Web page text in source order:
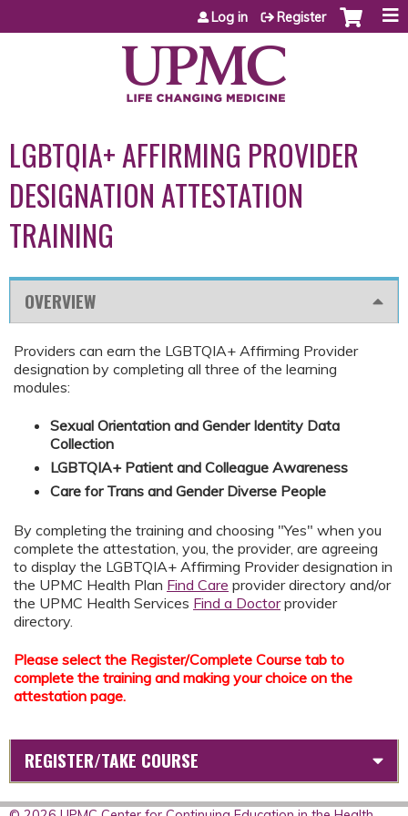
Jump to content
Log in Register
LGBTQIA+ AFFIRMING PROVIDER
DESIGNATION ATTESTATION
TRAINING
OVERVIEW
Providers can earn the LGBTQIA+ Affirming Provider
designation by completing all three of the learning
modules:
Sexual Orientation and Gender Identity Data
Collection
LGBTQIA+ Patient and Colleague Awareness
Care for Trans and Gender Diverse People
By completing the training and choosing "Yes" when you
complete the attestation, you, the provider, are agreeing
to display the LGBTQIA+ Affirming Provider designation in
the UPMC Health Plan Find Care provider directory and/or
the UPMC Health Services Find a Doctorprovider
directory.
Please select the Register/Complete Course tab to
complete the training and making your choice on the
attestation page.
REGISTER/TAKE COURSE